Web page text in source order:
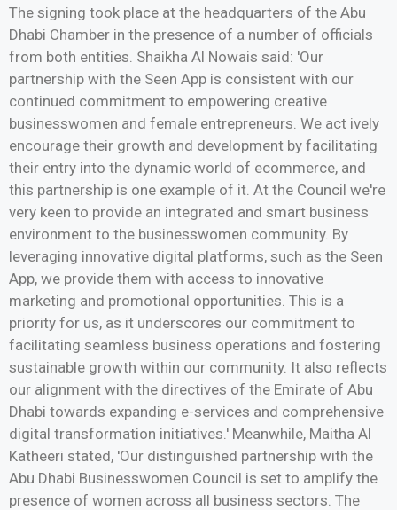
The signing took place at the headquarters of the Abu
Dhabi Chamber in the presence of a number of officials
from both entities. Shaikha Al Nowais said: 'Our
partnership with the Seen App is consistent with our
continued commitment to empowering creative
businesswomen and female entrepreneurs. We act ively
encourage their growth and development by facilitating
their entry into the dynamic world of ecommerce, and
this partnership is one example of it. At the Council we're
very keen to provide an integrated and smart business
environment to the businesswomen community. By
leveraging innovative digital platforms, such as the Seen
App, we provide them with access to innovative
marketing and promotional opportunities. This is a
priority for us, as it underscores our commitment to
facilitating seamless business operations and fostering
sustainable growth within our community. It also reflects
our alignment with the directives of the Emirate of Abu
Dhabi towards expanding e-services and comprehensive
digital transformation initiatives.' Meanwhile, Maitha Al
Katheeri stated, 'Our distinguished partnership with the
Abu Dhabi Businesswomen Council is set to amplify the
presence of women across all business sectors. The